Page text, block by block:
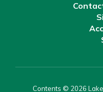
Contents © 2026